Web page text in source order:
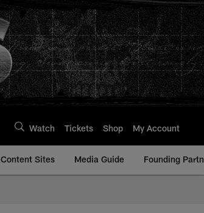
Watch Tickets Shop My Account
Content Sites Media Guide Founding